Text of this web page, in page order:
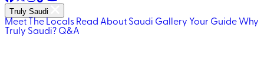
Truly Saudi
Meet The Locals Read About Saudi Gallery Your Guide Why
Truly Saudi? Q&A